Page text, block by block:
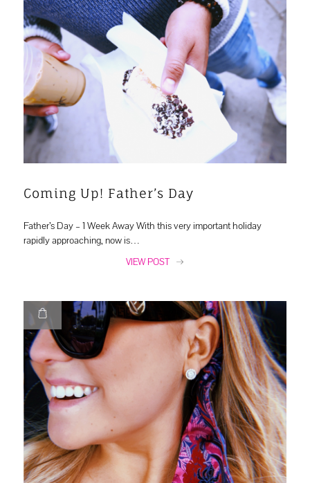
Coming Up! Father’s Day
Father’s Day – 1 Week Away With this very important holiday
rapidly approaching, now is…
VIEW POST